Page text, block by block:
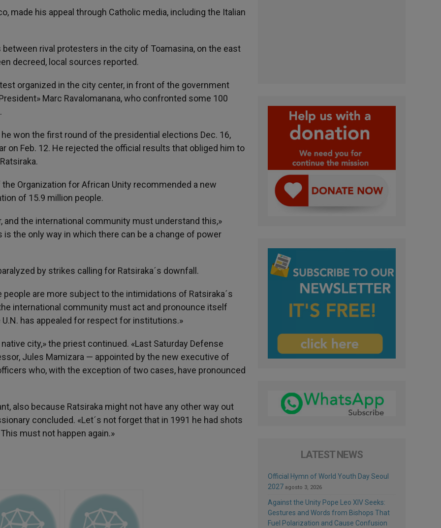
made his appeal through Catholic media, including the Italian
rival protesters in the city of Toamasina, on the east
decreed, local sources reported.
organized in the city center, in front of the government
Marc Ravalomanana, who confronted some 100
won the first round of the presidential elections Dec. 16,
on Feb. 12. He rejected the official results that obliged him to
Organization for African Unity recommended a new
of 15.9 million people.
the international community must understand this,»
the only way in which there can be a change of power
by strikes calling for Ratsiraka´s downfall.
are more subject to the intimidations of Ratsiraka´s
international community must act and pronounce itself
has appealed for respect for institutions.»
city,» the priest continued. «Last Saturday Defense
Jules Mamizara — appointed by the new executive of
who, with the exception of two cases, have pronounced
also because Ratsiraka might not have any other way out
concluded. «Let´s not forget that in 1991 he had shots
must not happen again.»
LATEST NEWS
Official Hymn of World Youth Day Seoul
2027 agosto 3, 2026
Against the Unity Pope Leo XIV Seeks:
Gestures and Words from Bishops That
Fuel Polarization and Cause Confusion